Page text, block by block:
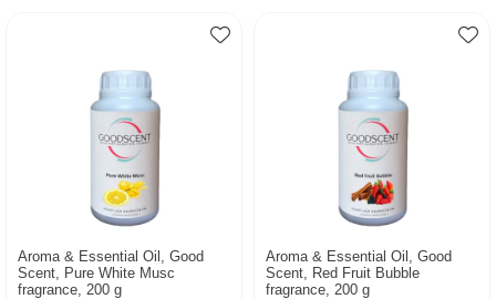
Aroma & Essential Oil, Good
Scent, Pure White Musc
fragrance, 200 g
Aroma & Essential Oil, Good
Scent, Red Fruit Bubble
fragrance, 200 g